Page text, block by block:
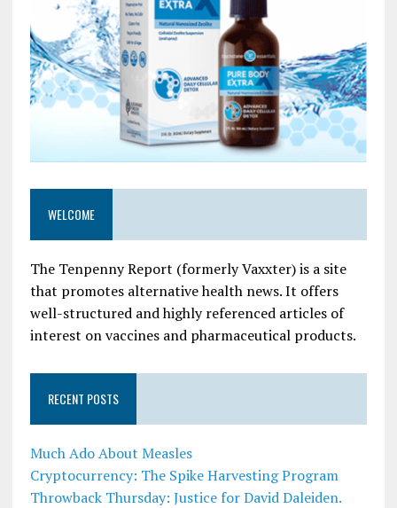
WELCOME
The Tenpenny Report (formerly Vaxxter) is a site
that promotes alternative health news. It offers
well-structured and highly referenced articles of
interest on vaccines and pharmaceutical products.
RECENT POSTS
Much Ado About Measles
Cryptocurrency: The Spike Harvesting Program
Throwback Thursday: Justice for David Daleiden.